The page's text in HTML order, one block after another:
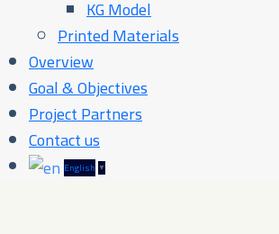
KG Model
Printed Materials
Overview
Goal & Objectives
Project Partners
Contact us
English ▼